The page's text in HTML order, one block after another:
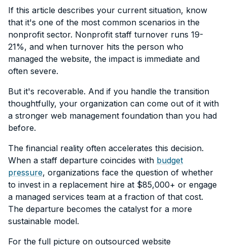
If this article describes your current situation, know
that it's one of the most common scenarios in the
nonprofit sector. Nonprofit staff turnover runs 19-
21%, and when turnover hits the person who
managed the website, the impact is immediate and
often severe.
But it's recoverable. And if you handle the transition
thoughtfully, your organization can come out of it with
a stronger web management foundation than you had
before.
The financial reality often accelerates this decision.
When a staff departure coincides with budget
pressure, organizations face the question of whether
to invest in a replacement hire at $85,000+ or engage
a managed services team at a fraction of that cost.
The departure becomes the catalyst for a more
sustainable model.
For the full picture on outsourced website